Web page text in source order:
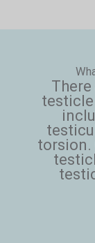
There
testicle
torsion.